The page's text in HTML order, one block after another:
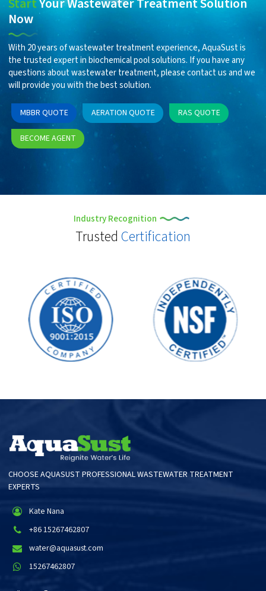
StartYour Wastewater Treatment Solution
Now
With 20 years of wastewater treatment experience, AquaSust is
the trusted expert in biochemical pool solutions. If you have any
questions about wastewater treatment, please contact us and we
will provide you with the best solution.
MBBR QUOTE AERATION QUOTE RAS QUOTE
BECOME AGENT
Industry Recognition
Trusted Certification
CHOOSE AQUASUST PROFESSIONAL WASTEWATER TREATMENT
EXPERTS
Kate Nana
+86 15267462807
water@aquasust.com
15267462807